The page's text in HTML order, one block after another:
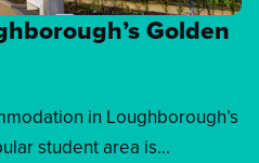
Golden
in Loughborough’s
student area is...